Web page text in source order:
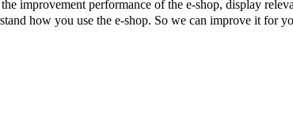
improvement performance of the e-shop, display
how you use the e-shop. So we can improve it for